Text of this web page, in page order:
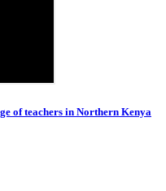
of teachers in Northern Kenya